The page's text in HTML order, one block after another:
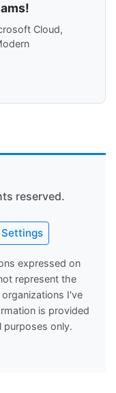
Cloud,
reserved.
Settings
expressed on
represent the
I've
is provided
purposes only.